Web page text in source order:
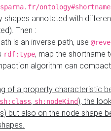
ontology#shortname
shapes annotated with
Then :
is an inverse path, use
rdf:type, map the shortname
algorithm can
of a property characteristic
sh:class, sh:nodeKind), the
but also on the node shape